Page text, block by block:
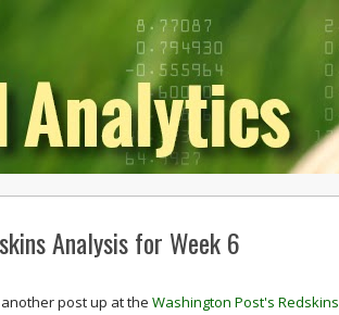
Analysis for Week 6
post up at the Washington Post's Redskins